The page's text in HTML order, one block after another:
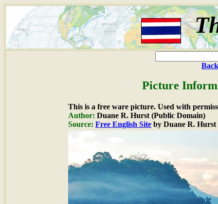
Picture
This is a free ware picture. Used with
Author: Duane R. Hurst (Public Domain)
Source: Free English Site by Duane R. Hurst